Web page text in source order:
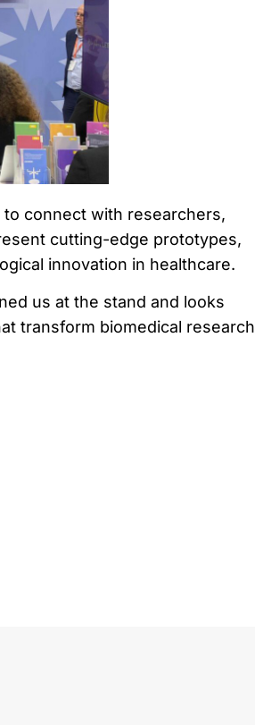
connect with researchers,
cutting-edge prototypes,
innovation in healthcare.
us at the stand and looks
transform biomedical research